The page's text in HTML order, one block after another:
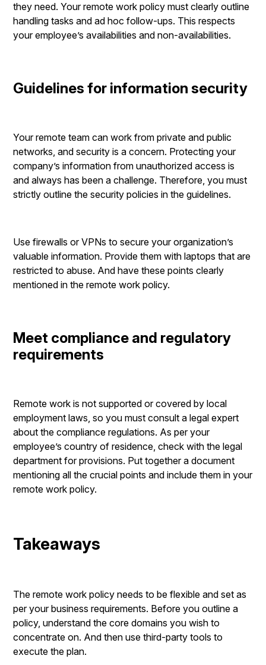
they need. Your remote work policy must clearly outline
handling tasks and ad hoc follow-ups. This respects
your employee’s availabilities and non-availabilities.
Guidelines for information security
Your remote team can work from private and public
networks, and security is a concern. Protecting your
company’s information from unauthorized access is
and always has been a challenge. Therefore, you must
strictly outline the security policies in the guidelines.
Use firewalls or VPNs to secure your organization’s
valuable information. Provide them with laptops that are
restricted to abuse. And have these points clearly
mentioned in the remote work policy.
Meet compliance and regulatory
requirements
Remote work is not supported or covered by local
employment laws, so you must consult a legal expert
about the compliance regulations. As per your
employee’s country of residence, check with the legal
department for provisions. Put together a document
mentioning all the crucial points and include them in your
remote work policy.
Takeaways
The remote work policy needs to be flexible and set as
per your business requirements. Before you outline a
policy, understand the core domains you wish to
concentrate on. And then use third-party tools to
execute the plan.